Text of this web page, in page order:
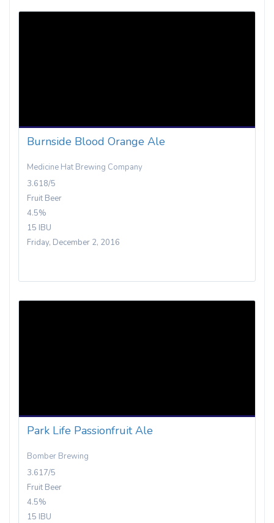
Burnside Blood Orange Ale
Medicine Hat Brewing Company
3.618/5
Fruit Beer
4.5%
15 IBU
Friday, December 2, 2016
Park Life Passionfruit Ale
Bomber Brewing
3.617/5
Fruit Beer
4.5%
15 IBU